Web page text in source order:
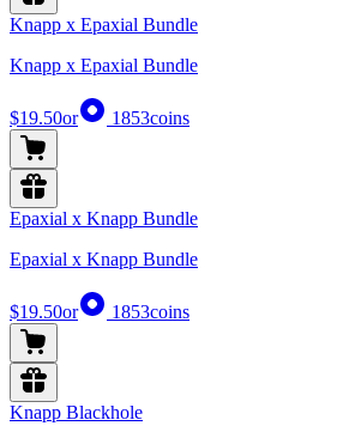
Knapp x Epaxial Bundle
Knapp x Epaxial Bundle
$19.50or 1853coins
Epaxial x Knapp Bundle
Epaxial x Knapp Bundle
$19.50or 1853coins
Knapp Blackhole